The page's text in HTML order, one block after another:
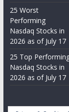
25 Worst
Performing
Nasdaq Stocks in
2026 as of July 17
25 Top
Nasdaq Stocks in
2026 as of July 17